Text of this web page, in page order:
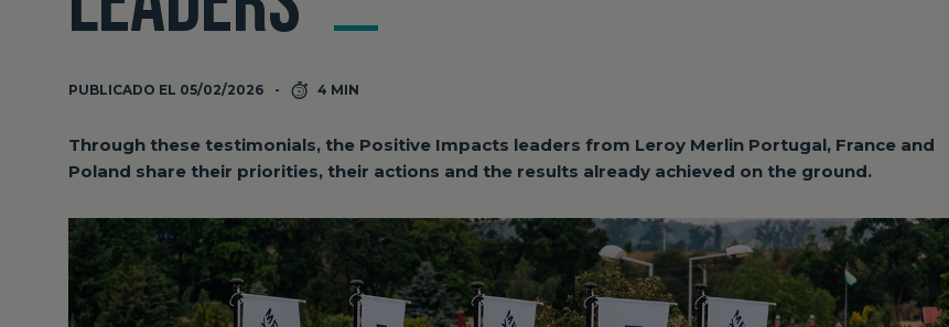
PUBLICADO EL 05/02/2026 4 MIN
Through these testimonials, the Positive Impacts leaders from Leroy Merlin Portugal, France and
Poland share their priorities, their actions and the results already achieved on the ground.